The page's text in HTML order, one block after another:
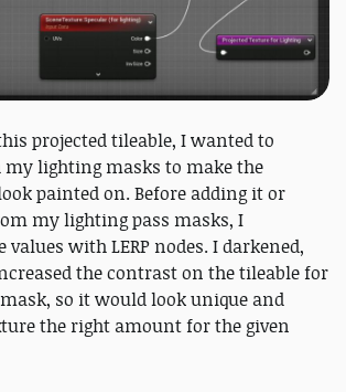
projected tileable, I wanted to
lighting masks to make the
painted on. Before adding it or
my lighting pass masks, I
with LERP nodes. I darkened,
the contrast on the tileable for
so it would look unique and
the right amount for the given